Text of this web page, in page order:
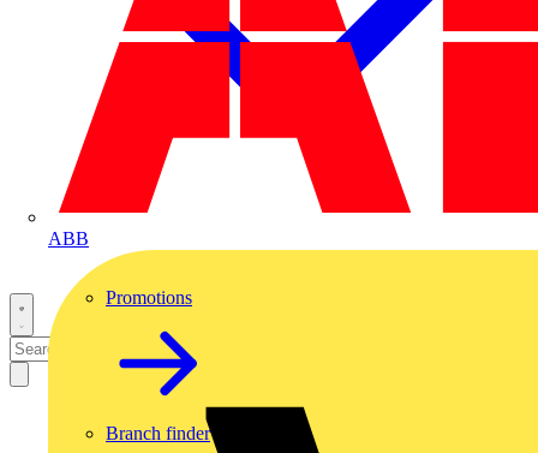
ABB
Promotions
Branch finder